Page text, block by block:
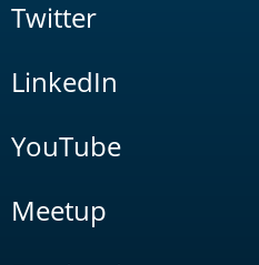
Twitter
LinkedIn
YouTube
Meetup